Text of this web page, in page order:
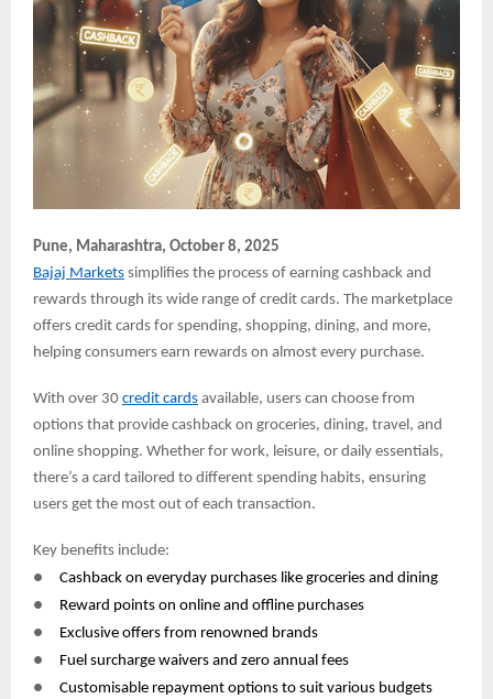
Pune, Maharashtra, October 8, 2025
Bajaj Markets simplifies the process of earning cashback and
rewards through its wide range of credit cards. The marketplace
offers credit cards for spending, shopping, dining, and more,
helping consumers earn rewards on almost every purchase.
With over 30 credit cards available, users can choose from
options that provide cashback on groceries, dining, travel, and
online shopping. Whether for work, leisure, or daily essentials,
there’s a card tailored to different spending habits, ensuring
users get the most out of each transaction.
Key benefits include:
●
Cashback on everyday purchases like groceries and dining
●
Reward points on online and offline purchases
●
Exclusive offers from renowned brands
●
Fuel surcharge waivers and zero annual fees
●
Customisable repayment options to suit various budgets